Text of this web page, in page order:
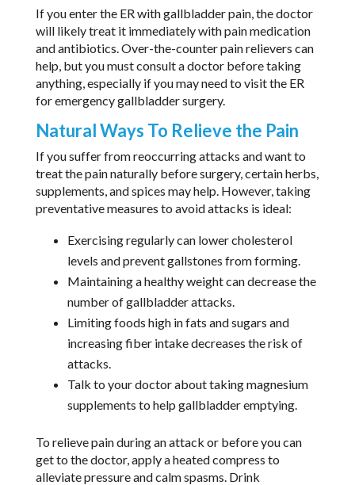
If you enter the ER with gallbladder pain, the doctor
will likely treat it immediately with pain medication
and antibiotics. Over-the-counter pain relievers can
help, but you must consult a doctor before taking
anything, especially if you may need to visit the ER
for emergency gallbladder surgery.
Natural Ways To Relieve the Pain
If you suffer from reoccurring attacks and want to
treat the pain naturally before surgery, certain herbs,
supplements, and spices may help. However, taking
preventative measures to avoid attacks is ideal:
Exercising regularly can lower cholesterol
levels and prevent gallstones from forming.
Maintaining a healthy weight can decrease the
number of gallbladder attacks.
Limiting foods high in fats and sugars and
increasing fiber intake decreases the risk of
attacks.
Talk to your doctor about taking magnesium
supplements to help gallbladder emptying.
To relieve pain during an attack or before you can
get to the doctor, apply a heated compress to
alleviate pressure and calm spasms. Drink